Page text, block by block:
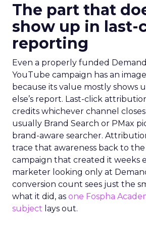
The part that
show up in last-
reporting
Even a properly funded
YouTube campaign has an
because its value mostly shows
else’s report. Last-click
credits whichever channel
usually Brand Search or PMax
brand-aware searcher.
trace that awareness back to
campaign that created it weeks
marketer looking only at
conversion count sees just the
what it did, as one Fospha
subject lays out.